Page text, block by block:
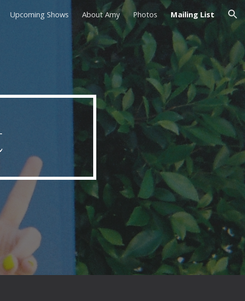
Upcoming Shows About Amy Photos Mailing List